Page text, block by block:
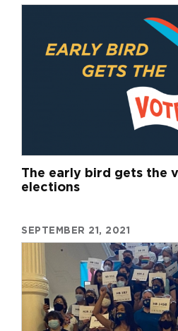
The early bird gets the
elections
SEPTEMBER 21, 2021